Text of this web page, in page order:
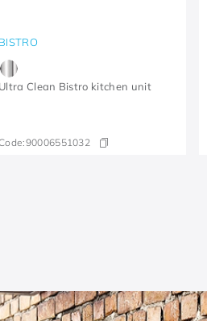
BISTRO
Ultra Clean Bistro kitchen unit
90006551032